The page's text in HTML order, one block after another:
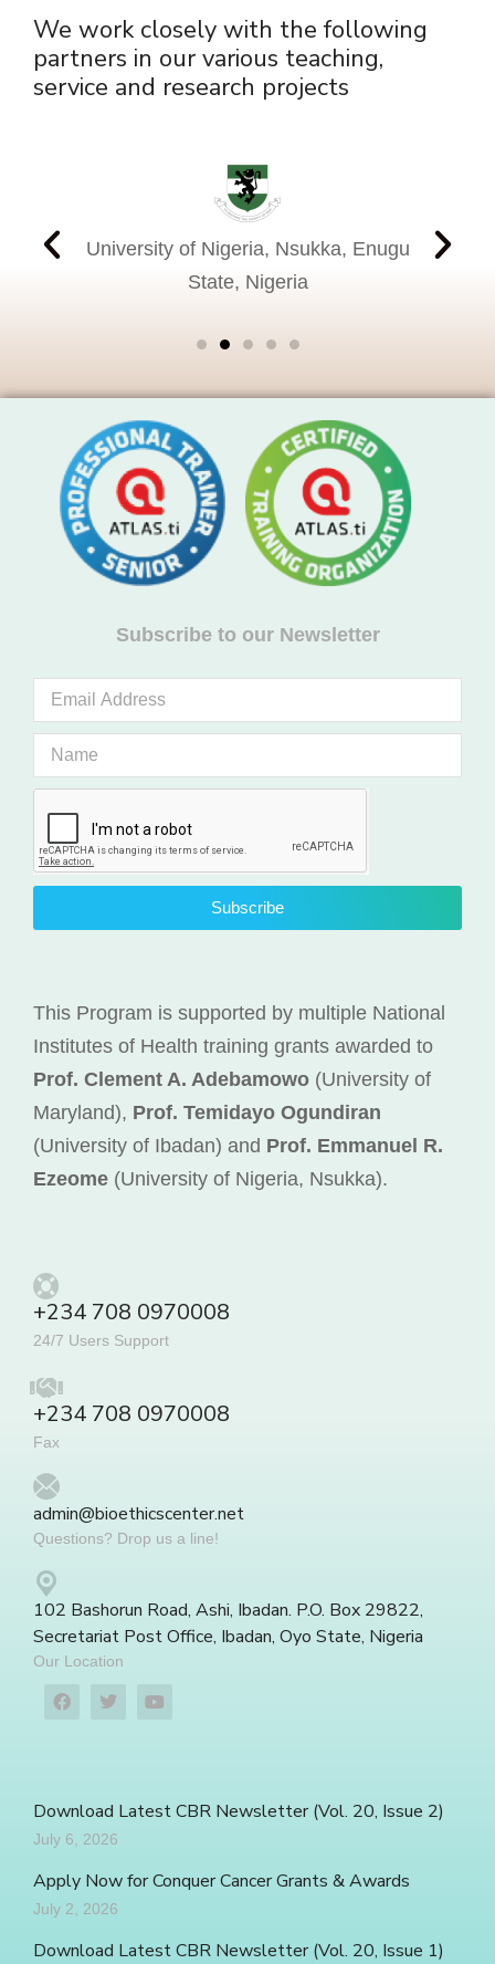
We work closely with the following
partners in our various teaching,
service and research projects
University of Nigeria, Nsukka, Enugu
State, Nigeria
Subscribe to our Newsletter
Subscribe
This Program is supported by multiple National
Institutes of Health training grants awarded to
Prof. Clement A. Adebamowo (University of
Maryland), Prof. Temidayo Ogundiran
(University of Ibadan) and Prof. Emmanuel R.
Ezeome (University of Nigeria, Nsukka).
+234 708 0970008
24/7 Users Support
+234 708 0970008
Fax
admin@bioethicscenter.net
Questions? Drop us a line!
102 Bashorun Road, Ashi, Ibadan. P.O. Box 29822,
Secretariat Post Office, Ibadan, Oyo State, Nigeria
Our Location
Download Latest CBR Newsletter (Vol. 20, Issue 2)
July 6, 2026
Apply Now for Conquer Cancer Grants & Awards
July 2, 2026
Download Latest CBR Newsletter (Vol. 20, Issue 1)